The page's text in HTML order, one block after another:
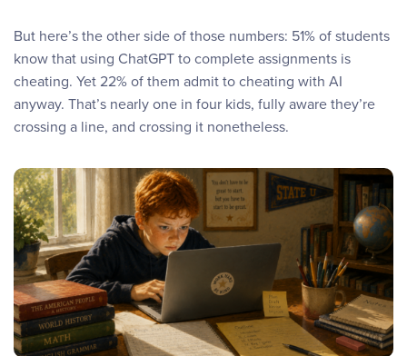
But here’s the other side of those numbers: 51% of students
know that using ChatGPT to complete assignments is
cheating. Yet 22% of them admit to cheating with AI
anyway. That’s nearly one in four kids, fully aware they’re
crossing a line, and crossing it nonetheless.